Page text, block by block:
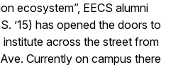
ecosystem”, EECS alumni
’15) has opened the doors to
across the street from
Currently on campus there